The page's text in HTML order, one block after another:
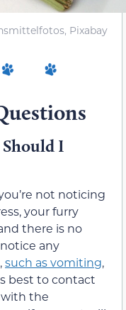
Pixabay
I
not noticing
your furry
there is no
any
such as vomiting,
best to contact
with the